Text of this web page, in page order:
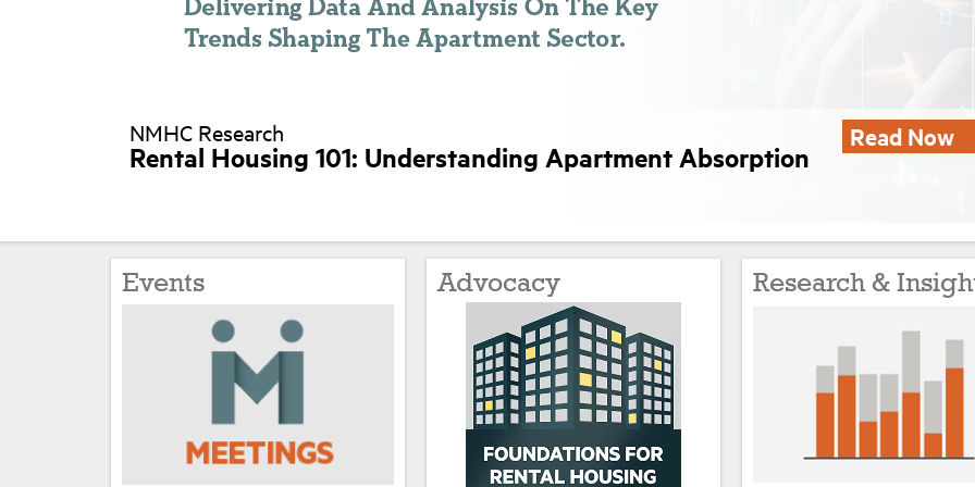
NMHC Research
Rental Housing 101: Understanding Apartment Absorption
Read Now
Events Advocacy Research &